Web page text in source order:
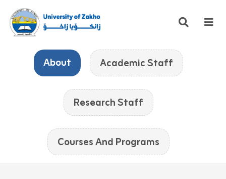
About Academic Staff
Research Staff
Courses And Programs